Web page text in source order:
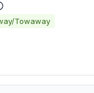
Towaway